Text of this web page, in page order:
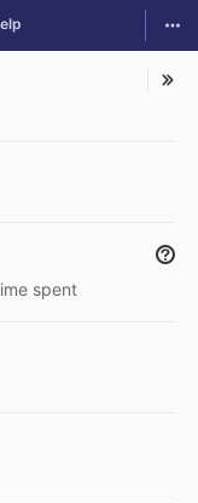
Ferrol
| RC
octubre
spent